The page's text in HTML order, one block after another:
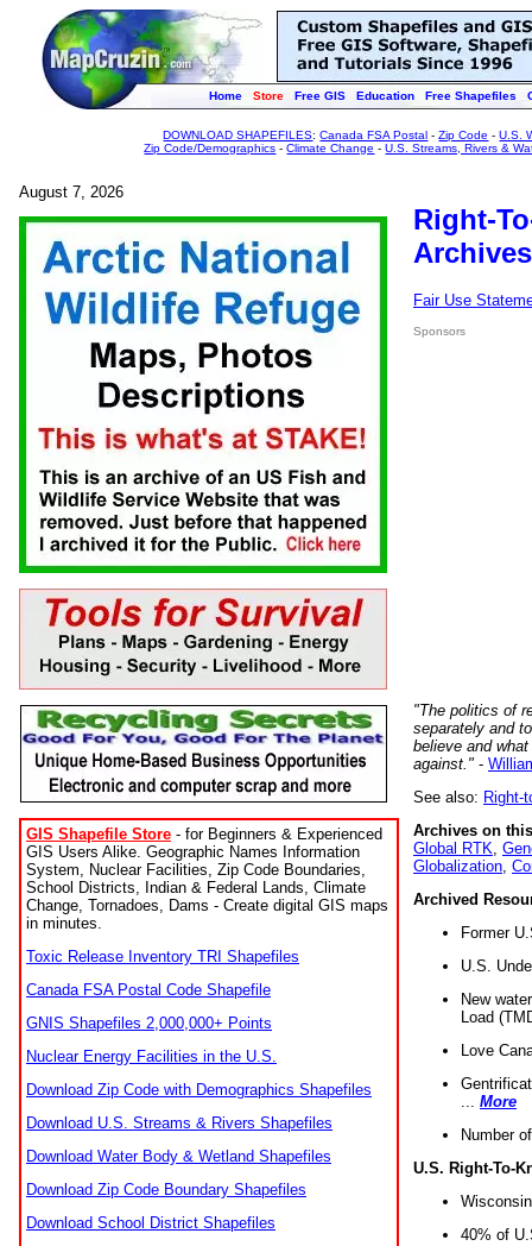
Home Store Free GIS Education Free Shapefiles
DOWNLOAD SHAPEFILES:Canada FSA Postal -Zip Code -U.S.
Zip Code/Demographics -Climate Change -U.S. Streams, Rivers &
August 7, 2026
GIS Shapefile Store - for Beginners & Experienced
GIS Users Alike. Geographic Names Information
System, Nuclear Facilities, Zip Code Boundaries,
School Districts, Indian & Federal Lands, Climate
Change, Tornadoes, Dams - Create digital GIS maps
in minutes.
Toxic Release Inventory TRI Shapefiles
Canada FSA Postal Code Shapefile
GNIS Shapefiles 2,000,000+ Points
Nuclear Energy Facilities in the U.S.
Download Zip Code with Demographics Shapefiles
Download U.S. Streams & Rivers Shapefiles
Download Water Body & Wetland Shapefiles
Download Zip Code Boundary Shapefiles
Download School District Shapefiles
Right-
Fair Use
Sponsors
"The politics of
separately and
believe and
against." -
See also: Right-
Archives on
Global RTK
Globalization
Archived
Former
U.S.
New
Load
Love
More
Number
U.S. Right-To-
40% of